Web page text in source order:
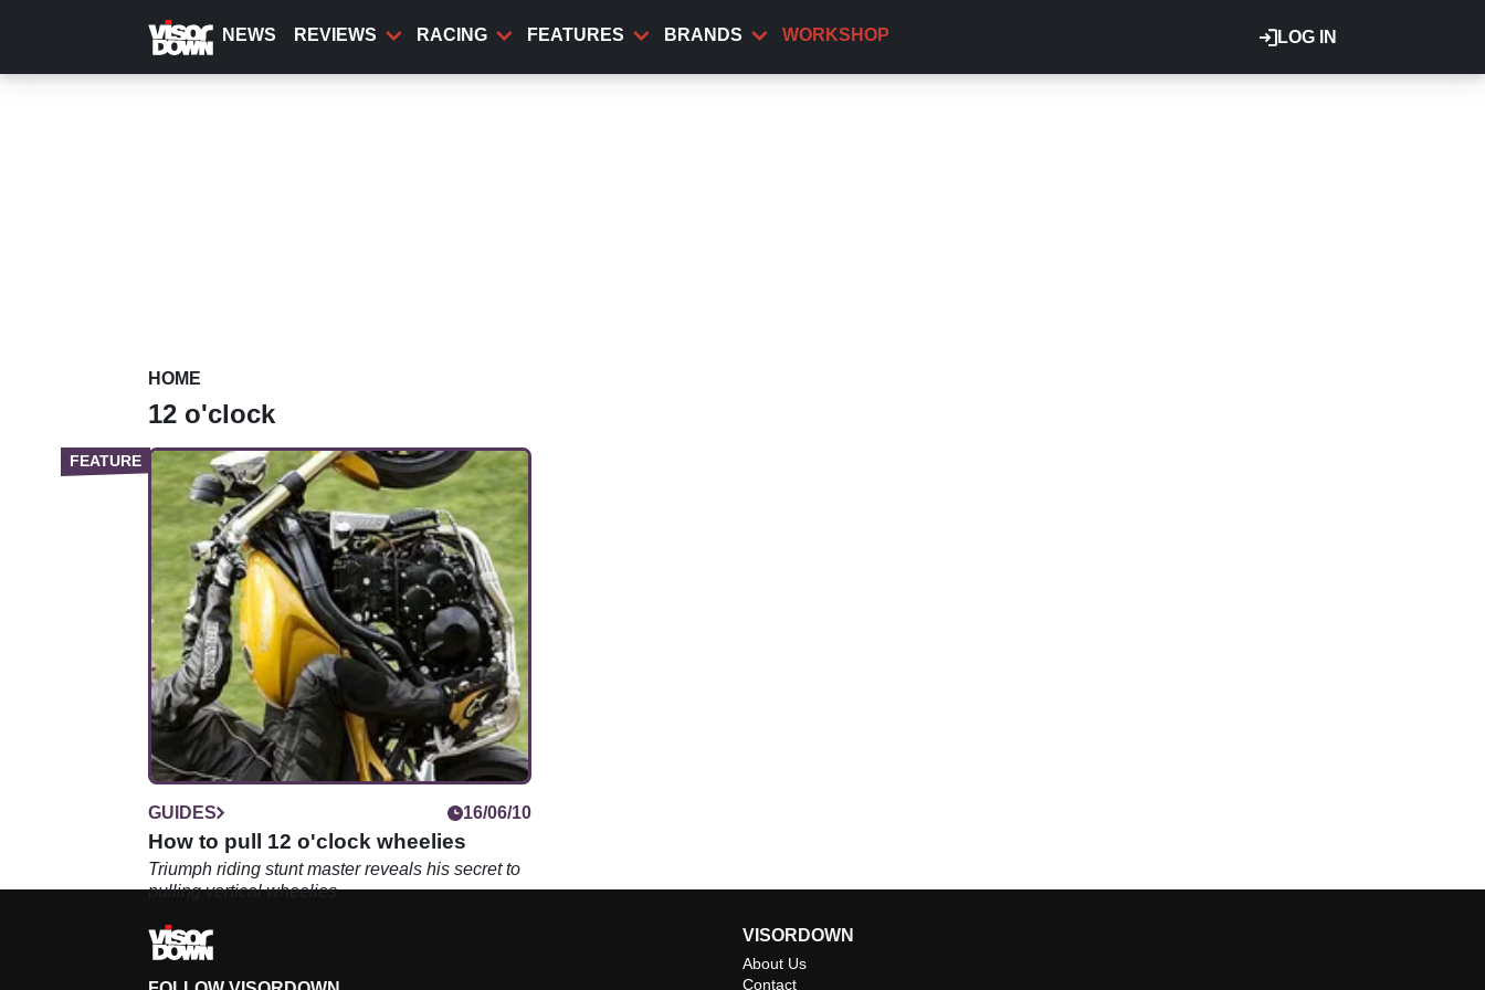
content
LOG IN
NEWS REVIEWS RACING FEATURES BRANDS WORKSHOP
HOME
12 o'clock
GUIDES 16/06/10
How to pull 12 o'clock wheelies
Triumph riding stunt master reveals his secret to
pulling vertical wheelies
VISORDOWN
About Us
Contact